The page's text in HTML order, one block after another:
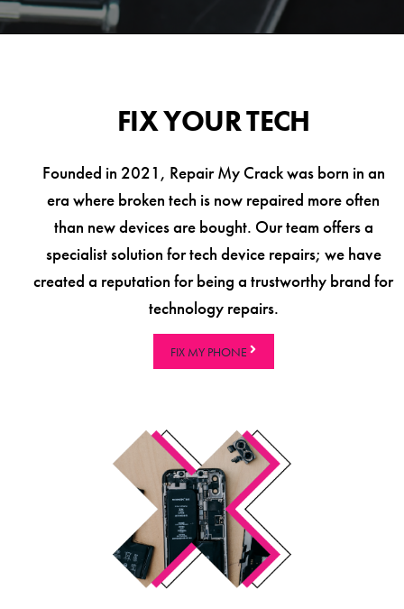
FIX YOUR TECH
Founded in 2021, Repair My Crack was born in an
era where broken tech is now repaired more often
than new devices are bought. Our team offers a
specialist solution for tech device repairs; we have
created a reputation for being a trustworthy brand for
technology repairs.
FIX MY PHONE